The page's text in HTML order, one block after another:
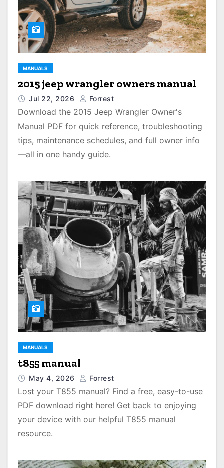
MANUALS
2015 jeep wrangler owners manual
Jul 22, 2026 Forrest
Download the 2015 Jeep Wrangler Owner's
Manual PDF for quick reference, troubleshooting
tips, maintenance schedules, and full owner info
—all in one handy guide.
MANUALS
t855 manual
May 4, 2026 Forrest
Lost your T855 manual? Find a free, easy-to-use
PDF download right here! Get back to enjoying
your device with our helpful T855 manual
resource.